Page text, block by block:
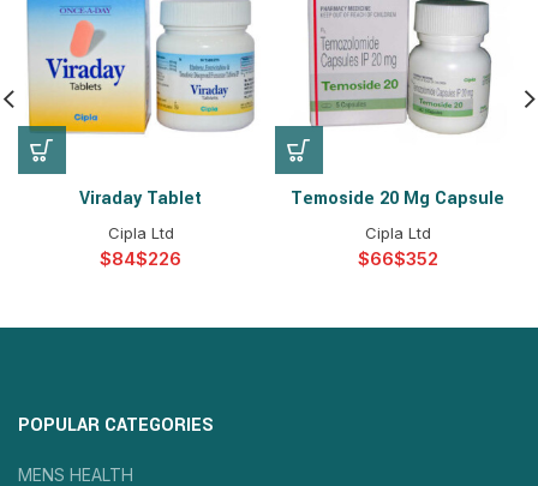
Viraday Tablet
Cipla Ltd
$ $
Temoside 20 Mg Capsule
Cipla Ltd
$ $
POPULAR CATEGORIES
MENS HEALTH